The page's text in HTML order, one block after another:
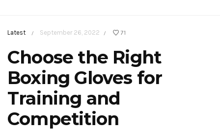
Latest / September 26, 2022 / 71
Choose the Right
Boxing Gloves for
Training and
Competition